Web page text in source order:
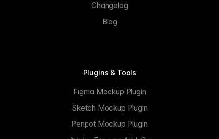
Changelog
Blog
Plugins & Tools
Figma Mockup Plugin
Sketch Mockup Plugin
Penpot Mockup Plugin